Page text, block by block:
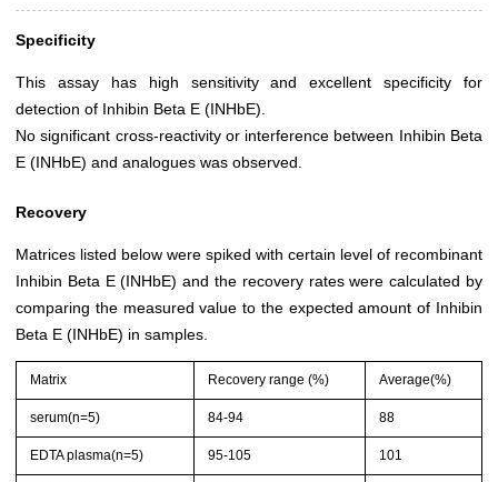
Specificity
This assay has high sensitivity and excellent specificity for
detection of Inhibin Beta E (INHbE).
No significant cross-reactivity or interference between Inhibin Beta
E (INHbE) and analogues was observed.
Recovery
Matrices listed below were spiked with certain level of recombinant
Inhibin Beta E (INHbE) and the recovery rates were calculated by
comparing the measured value to the expected amount of Inhibin
Beta E (INHbE) in samples.
Matrix Recovery range (%) Average(%)
serum(n=5) 84-94 88
EDTA plasma(n=5) 95-105 101